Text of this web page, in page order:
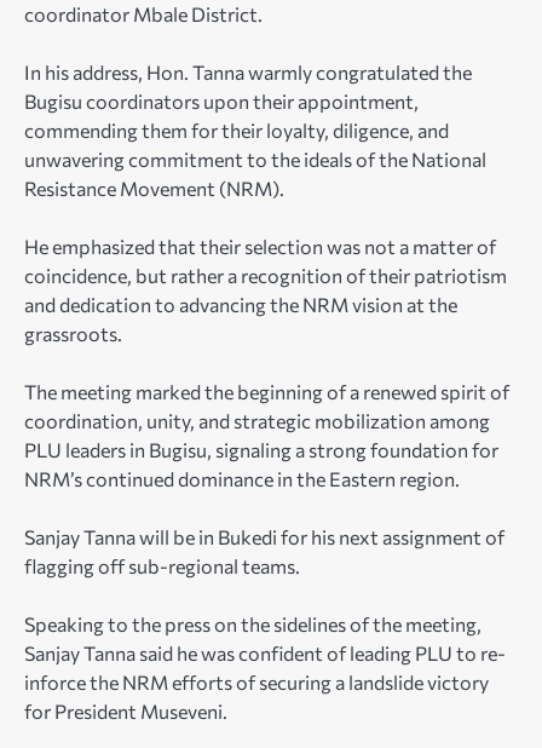
coordinator Mbale District.
In his address, Hon. Tanna warmly congratulated the
Bugisu coordinators upon their appointment,
commending them for their loyalty, diligence, and
unwavering commitment to the ideals of the National
Resistance Movement (NRM).
He emphasized that their selection was not a matter of
coincidence, but rather a recognition of their patriotism
and dedication to advancing the NRM vision at the
grassroots.
The meeting marked the beginning of a renewed spirit of
coordination, unity, and strategic mobilization among
PLU leaders in Bugisu, signaling a strong foundation for
NRM’s continued dominance in the Eastern region.
Sanjay Tanna will be in Bukedi for his next assignment of
flagging off sub-regional teams.
Speaking to the press on the sidelines of the meeting,
Sanjay Tanna said he was confident of leading PLU to re-
inforce the NRM efforts of securing a landslide victory
for President Museveni.